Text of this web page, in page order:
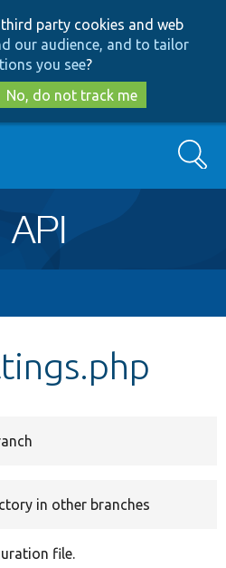
to
main
content
to
search
party cookies and web
our audience, and to tailor
you see?
No, do not track me
Search
in other branches
file.